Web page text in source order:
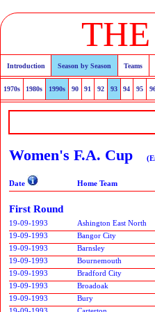
Introduction Season by Season Teams
1970s 1980s 1990s 90 91 92 93 94 95
Women's F.A. Cup
Date Home Team
First Round
19-09-1993 Ashington East North
19-09-1993
Bangor City
19-09-1993
Barnsley
19-09-1993
Bournemouth
19-09-1993
Bradford City
19-09-1993
Broadoak
19-09-1993
Bury
19-09-1993
Carterton